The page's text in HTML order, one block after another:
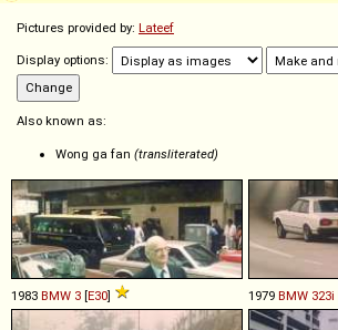
Pictures provided by: Lateef
Display options:
Also known as:
Wong ga fan (transliterated)
1983 BMW 3 [E30] 1979 BMW 323i